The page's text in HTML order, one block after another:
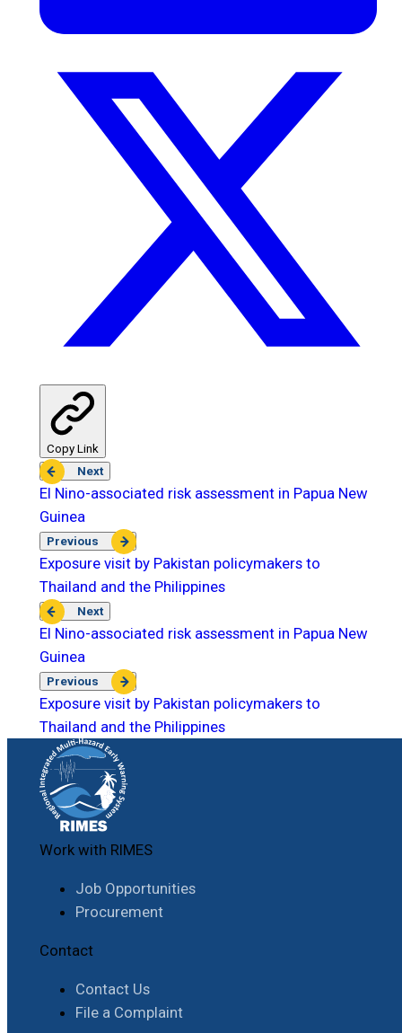
Copy Link
Next
El Nino-associated risk assessment in Papua New
Guinea
Previous
Exposure visit by Pakistan policymakers to
Thailand and the Philippines
Next
El Nino-associated risk assessment in Papua New
Guinea
Previous
Exposure visit by Pakistan policymakers to
Thailand and the Philippines
Work with RIMES
Job Opportunities
Procurement
Contact
Contact Us
File a Complaint